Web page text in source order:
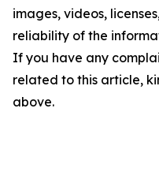
images, videos,
reliability of the
If you have any
related to this article,
above.